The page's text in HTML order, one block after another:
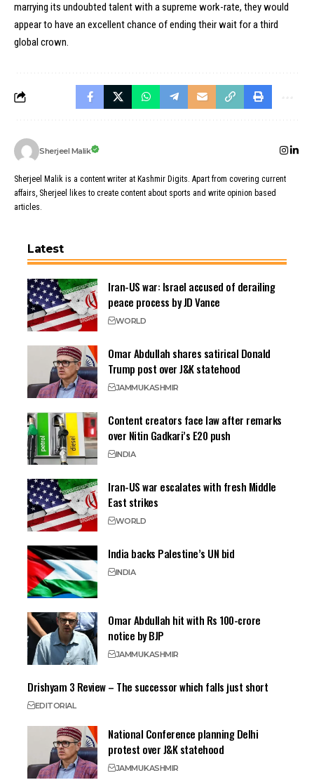
marrying its undoubted talent with a supreme work-rate, they would
appear to have an excellent chance of ending their wait for a third
global crown.
Sherjeel Malik
Sherjeel Malik is a content writer at Kashmir Digits. Apart from covering current
affairs, Sherjeel likes to create content about sports and write opinion based
articles.
Latest
Iran-US war: Israel accused of derailing
peace process by JD Vance
WORLD
Omar Abdullah shares satirical Donald
Trump post over J&K statehood
JAMMUKASHMIR
Content creators face law after remarks
over Nitin Gadkari’s E20 push
INDIA
Iran-US war escalates with fresh Middle
East strikes
WORLD
India backs Palestine’s UN bid
INDIA
Omar Abdullah hit with Rs 100-crore
notice by BJP
JAMMUKASHMIR
Drishyam 3 Review – The successor which falls just short
EDITORIAL
National Conference planning Delhi
protest over J&K statehood
JAMMUKASHMIR